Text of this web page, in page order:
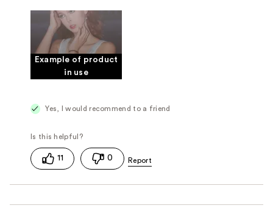
Example of product
in use
Yes, I would recommend to a friend
11 0